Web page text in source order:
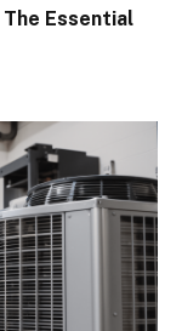
Essential